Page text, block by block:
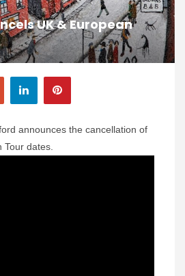
UK & European
announces the cancellation of
Tour dates.